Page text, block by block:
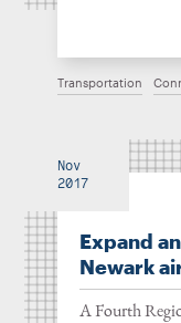
Transportation
Nov
2017
Expand
Newark
A Fourth